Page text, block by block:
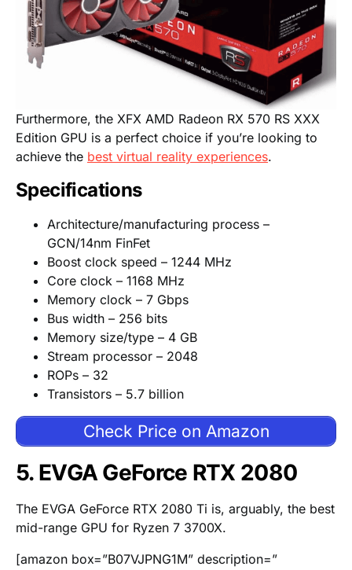
Furthermore, the XFX AMD Radeon RX 570 RS XXX
Edition GPU is a perfect choice if you’re looking to
achieve the best virtual reality experiences.
Specifications
Architecture/manufacturing process –
GCN/14nm FinFet
Boost clock speed – 1244 MHz
Core clock – 1168 MHz
Memory clock – 7 Gbps
Bus width – 256 bits
Memory size/type – 4 GB
Stream processor – 2048
ROPs – 32
Transistors – 5.7 billion
Check Price on Amazon
5. EVGA GeForce RTX 2080
The EVGA GeForce RTX 2080 Ti is, arguably, the best
mid-range GPU for Ryzen 7 3700X.
[amazon box=”B07VJPNG1M” description=”